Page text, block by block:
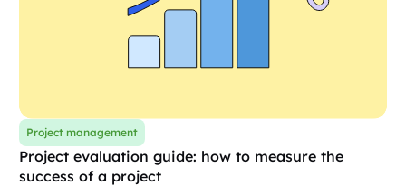
Project management
Project evaluation guide: how to measure the
success of a project